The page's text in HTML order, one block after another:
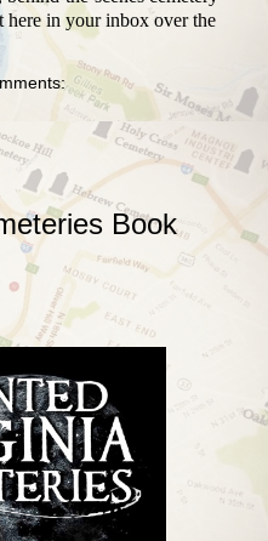
in your inbox over the
Book